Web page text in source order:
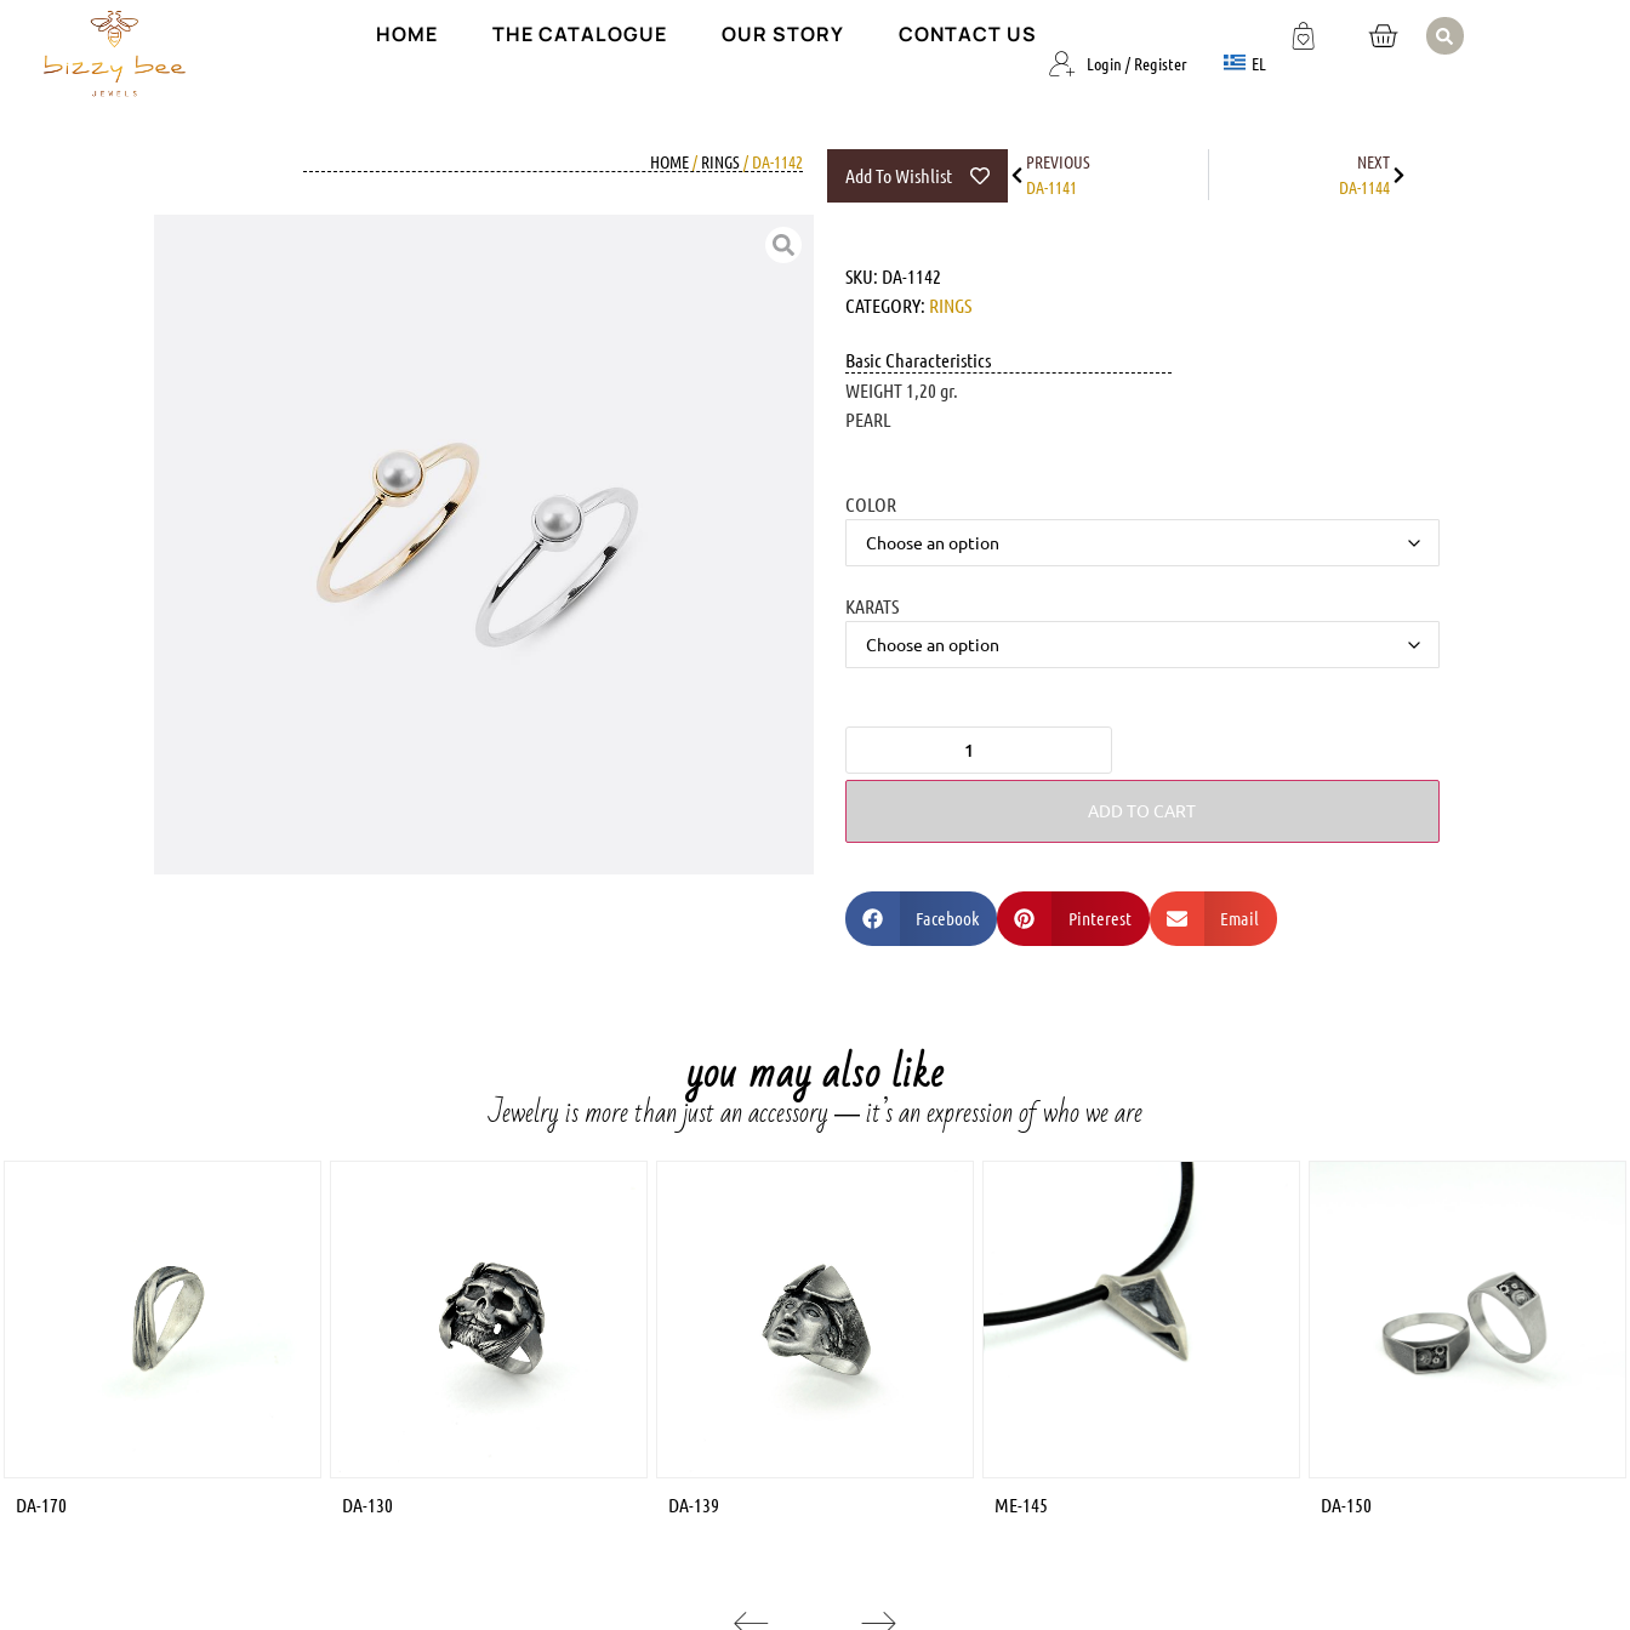
HOME THE CATALOGUE OUR STORY CONTACT US
Login / Register EL
HOME/ RINGS/ DA-1142
Add To Wishlist
PREVIOUS
DA-1141
NEXT
DA-1144
SKU: DA-1142
CATEGORY: RINGS
Basic Characteristics
WEIGHT 1,20 gr.
PEARL
COLOR
KARATS
ADD TO CART
Facebook Pinterest Email
you may also like
Jewelry is more than just an accessory ― it’s an expression of who we are
DA-170 DA-130 DA-139 ME-145 DA-150